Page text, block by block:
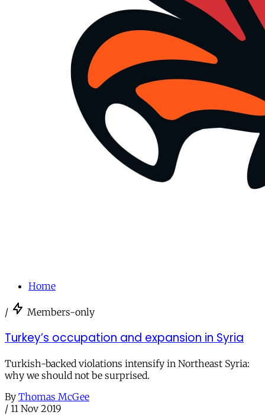
Home
/ Members-only
Turkey’s occupation and expansion in Syria
Turkish-backed violations intensify in Northeast Syria:
why we should not be surprised.
By Thomas McGee
/ 11 Nov 2019